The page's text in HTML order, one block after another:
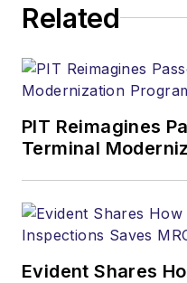
Related
PIT Reimagines
Terminal
Evident Shares